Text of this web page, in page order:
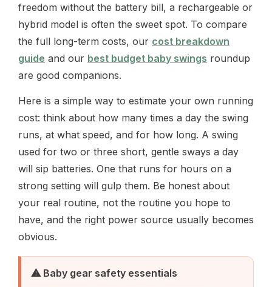
freedom without the battery bill, a rechargeable or
hybrid model is often the sweet spot. To compare
the full long-term costs, our cost breakdown
guide and our best budget baby swings roundup
are good companions.
Here is a simple way to estimate your own running
cost: think about how many times a day the swing
runs, at what speed, and for how long. A swing
used for two or three short, gentle sways a day
will sip batteries. One that runs for hours on a
strong setting will gulp them. Be honest about
your real routine, not the routine you hope to
have, and the right power source usually becomes
obvious.
⚠ Baby gear safety essentials